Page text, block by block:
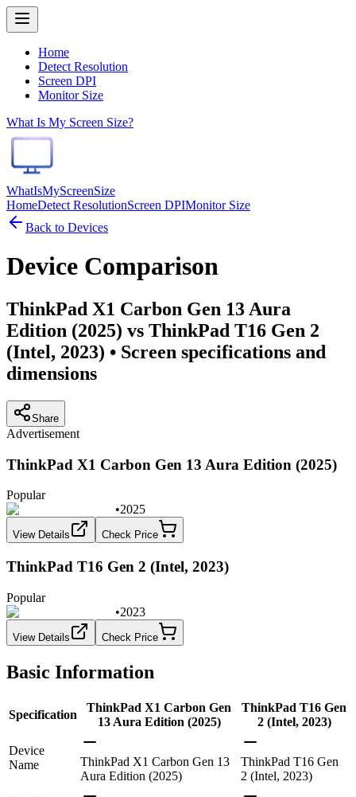
Home
Detect Resolution
Screen DPI
Monitor Size
What Is My Screen Size?
WhatIsMyScreenSize
HomeDetect ResolutionScreen DPIMonitor Size
Back to Devices
Device Comparison
ThinkPad X1 Carbon Gen 13 Aura
Edition (2025) vs ThinkPad T16 Gen 2
(Intel, 2023) • Screen specifications and
dimensions
Share
Advertisement
ThinkPad X1 Carbon Gen 13 Aura Edition (2025)
Popular
•2025
View Details Check Price
ThinkPad T16 Gen 2 (Intel, 2023)
Popular
•2023
View Details Check Price
Basic Information
Specification
ThinkPad X1 Carbon Gen
13 Aura Edition (2025)
ThinkPad T16 Gen
2 (Intel, 2023)
Device
Name
ThinkPad X1 Carbon Gen 13
Aura Edition (2025)
ThinkPad T16 Gen
2 (Intel, 2023)